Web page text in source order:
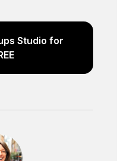
Studio for